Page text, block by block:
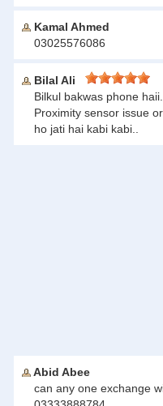
Kamal Ahmed
03025576086
Bilal Ali
Bilkul bakwas phone
Proximity sensor issue
ho jati hai kabi kabi..
Abid Abee
can any one exchange